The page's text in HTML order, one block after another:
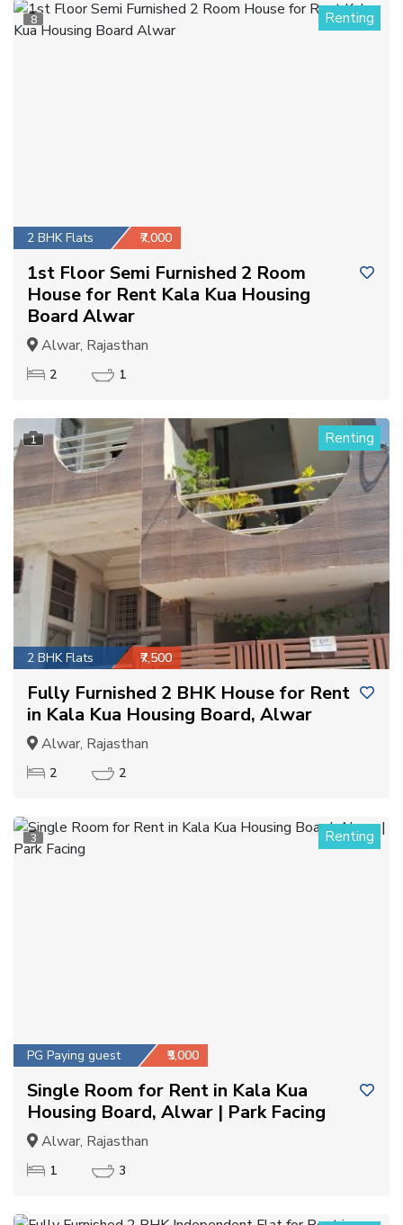
8 Renting
2 BHK Flats ₹7,000
1st Floor Semi Furnished 2 Room
House for Rent Kala Kua Housing
Board Alwar
Alwar, Rajasthan
2 1
1 Renting
2 BHK Flats ₹7,500
Fully Furnished 2 BHK House for Rent
in Kala Kua Housing Board, Alwar
Alwar, Rajasthan
2 2
3 Renting
PG Paying guest ₹5,000
Single Room for Rent in Kala Kua
Housing Board, Alwar | Park Facing
Alwar, Rajasthan
1 3